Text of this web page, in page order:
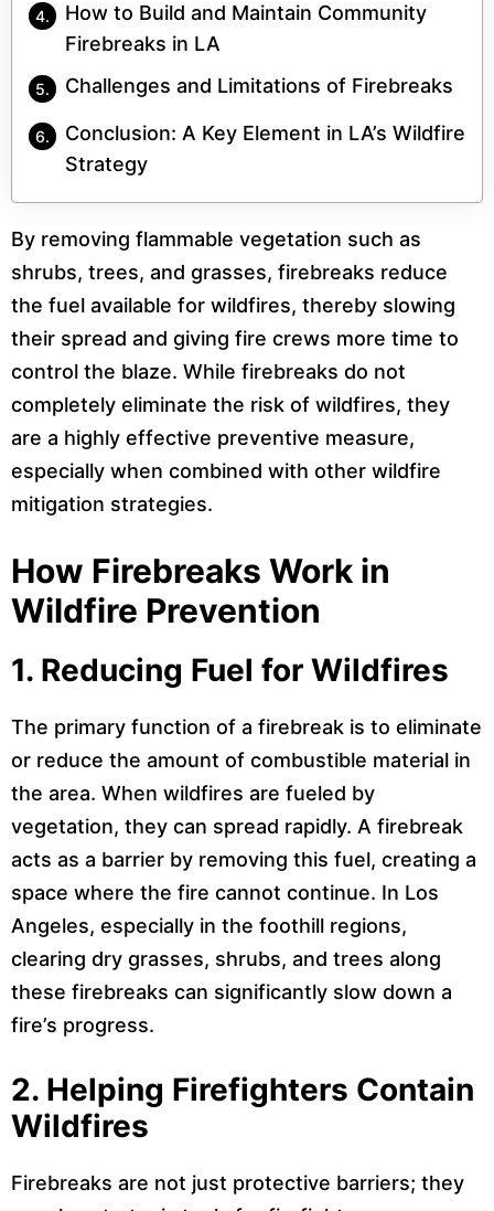
How to Build and Maintain Community
Firebreaks in LA
Challenges and Limitations of Firebreaks
Conclusion: A Key Element in LA’s Wildfire
Strategy
By removing flammable vegetation such as
shrubs, trees, and grasses, firebreaks reduce
the fuel available for wildfires, thereby slowing
their spread and giving fire crews more time to
control the blaze. While firebreaks do not
completely eliminate the risk of wildfires, they
are a highly effective preventive measure,
especially when combined with other wildfire
mitigation strategies.
How Firebreaks Work in
Wildfire Prevention
1. Reducing Fuel for Wildfires
The primary function of a firebreak is to eliminate
or reduce the amount of combustible material in
the area. When wildfires are fueled by
vegetation, they can spread rapidly. A firebreak
acts as a barrier by removing this fuel, creating a
space where the fire cannot continue. In Los
Angeles, especially in the foothill regions,
clearing dry grasses, shrubs, and trees along
these firebreaks can significantly slow down a
fire’s progress.
2. Helping Firefighters Contain
Wildfires
Firebreaks are not just protective barriers; they